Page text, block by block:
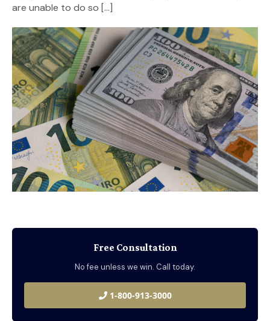
are unable to do so […]
Free Consultation
No fee unless we win. Call today.
1-800-913-3000